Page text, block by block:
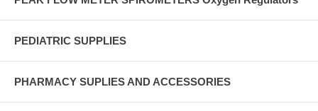
PEDIATRIC SUPPLIES
PHARMACY SUPLIES AND ACCESSORIES